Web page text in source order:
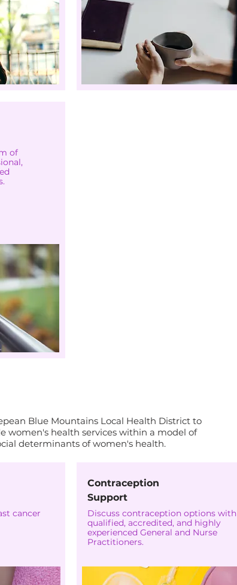
of
Blue Mountains Local Health District to
women's health services within a model of
determinants of women's health.
cancer
Contraception
Support
Discuss contraception options with
qualified, accredited, and highly
experienced General and Nurse
Practitioners.